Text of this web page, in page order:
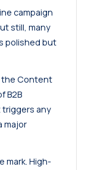
campaign
still, many
polished but
the Content
B2B
any
major
mark. High-